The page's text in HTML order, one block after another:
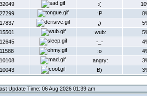
32049 :(
27299 :P
17837 ;)
15501 :wub:
12645 -_-
11588 :o
10108 :angry:
10043 B)
Update Time: 06 Aug 2026 01:39 am